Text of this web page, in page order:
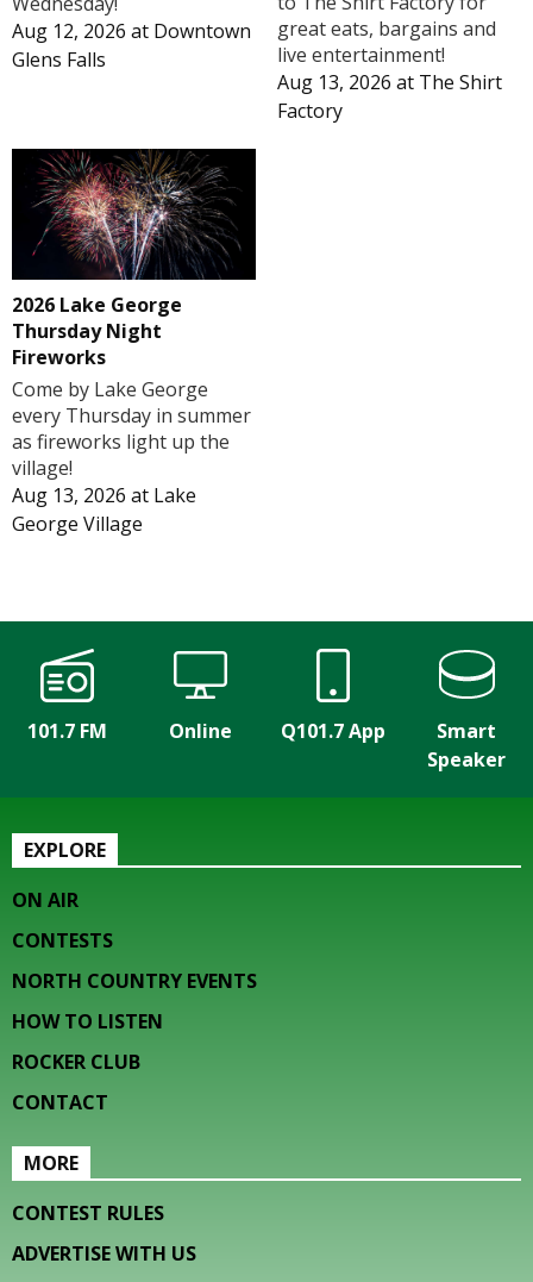
Aug 12, 2026 at Downtown
Glens Falls
great eats, bargains and
live entertainment!
Aug 13, 2026 at The Shirt
Factory
2026 Lake George
Thursday Night
Fireworks
Come by Lake George
every Thursday in summer
as fireworks light up the
village!
Aug 13, 2026 at Lake
George Village
101.7 FM Online Q101.7 App
Smart
Speaker
EXPLORE
ON AIR
CONTESTS
NORTH COUNTRY EVENTS
HOW TO LISTEN
ROCKER CLUB
CONTACT
MORE
CONTEST RULES
ADVERTISE WITH US